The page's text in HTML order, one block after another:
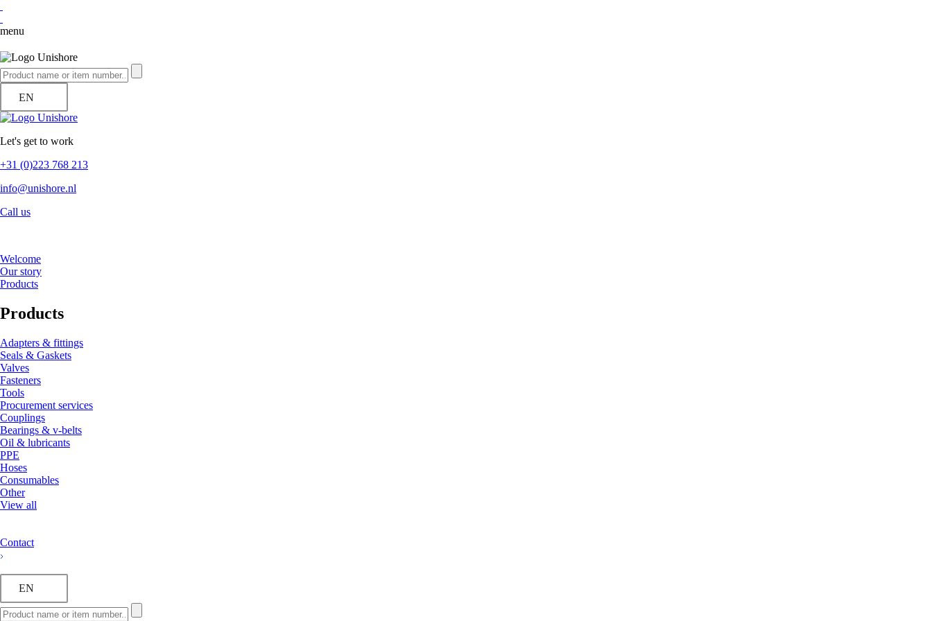
menu
EN
Let's get to work
+31 (0)223 768 213
info@unishore.nl
Call us
Welcome
Our story
Products
Products
Adapters & fittings
Seals & Gaskets
Valves
Fasteners
Tools
Procurement services
Couplings
Bearings & v-belts
Oil & lubricants
PPE
Hoses
Consumables
Other
View all
Contact
EN